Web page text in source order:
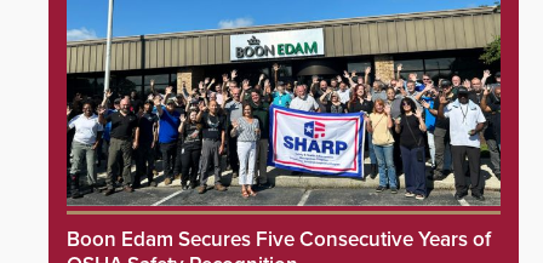
Boon Edam Secures Five Consecutive Years of